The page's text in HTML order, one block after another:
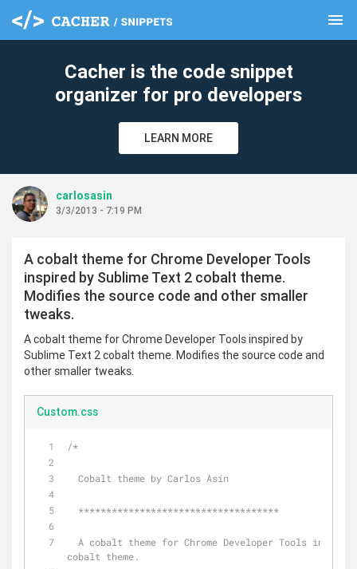
menu
Cacher is the code snippet
organizer for pro developers
LEARN MORE
carlosasin
3/3/2013 - 7:19 PM
A cobalt theme for Chrome Developer Tools
inspired by Sublime Text 2 cobalt theme.
Modifies the source code and other smaller
tweaks.
A cobalt theme for Chrome Developer Tools inspired by
Sublime Text 2 cobalt theme. Modifies the source code and
other smaller tweaks.
Custom.css
/*
  Cobalt theme by Carlos Asín
  ************************************
cobalt theme.
clear